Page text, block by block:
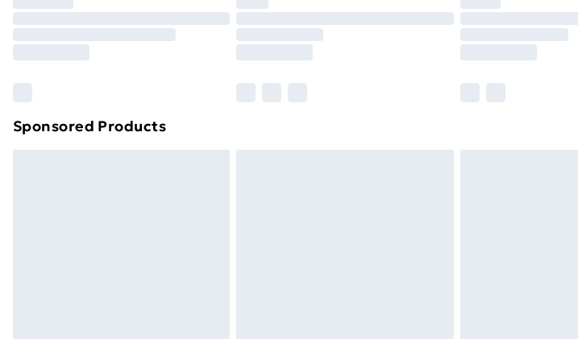
Sponsored Products